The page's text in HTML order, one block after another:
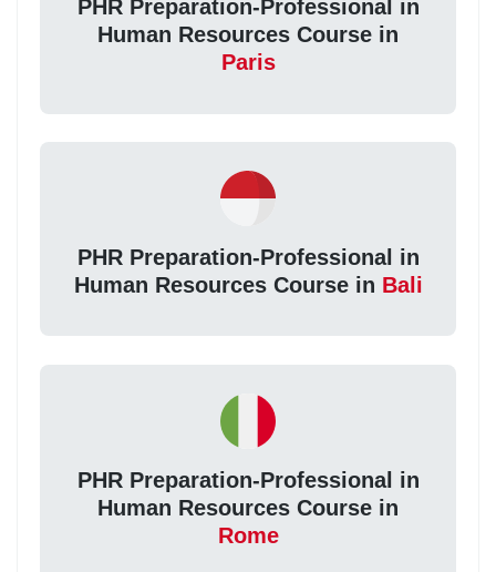
PHR Preparation-Professional in
Human Resources Course in
Paris
PHR Preparation-Professional in
Human Resources Course in Bali
PHR Preparation-Professional in
Human Resources Course in
Rome